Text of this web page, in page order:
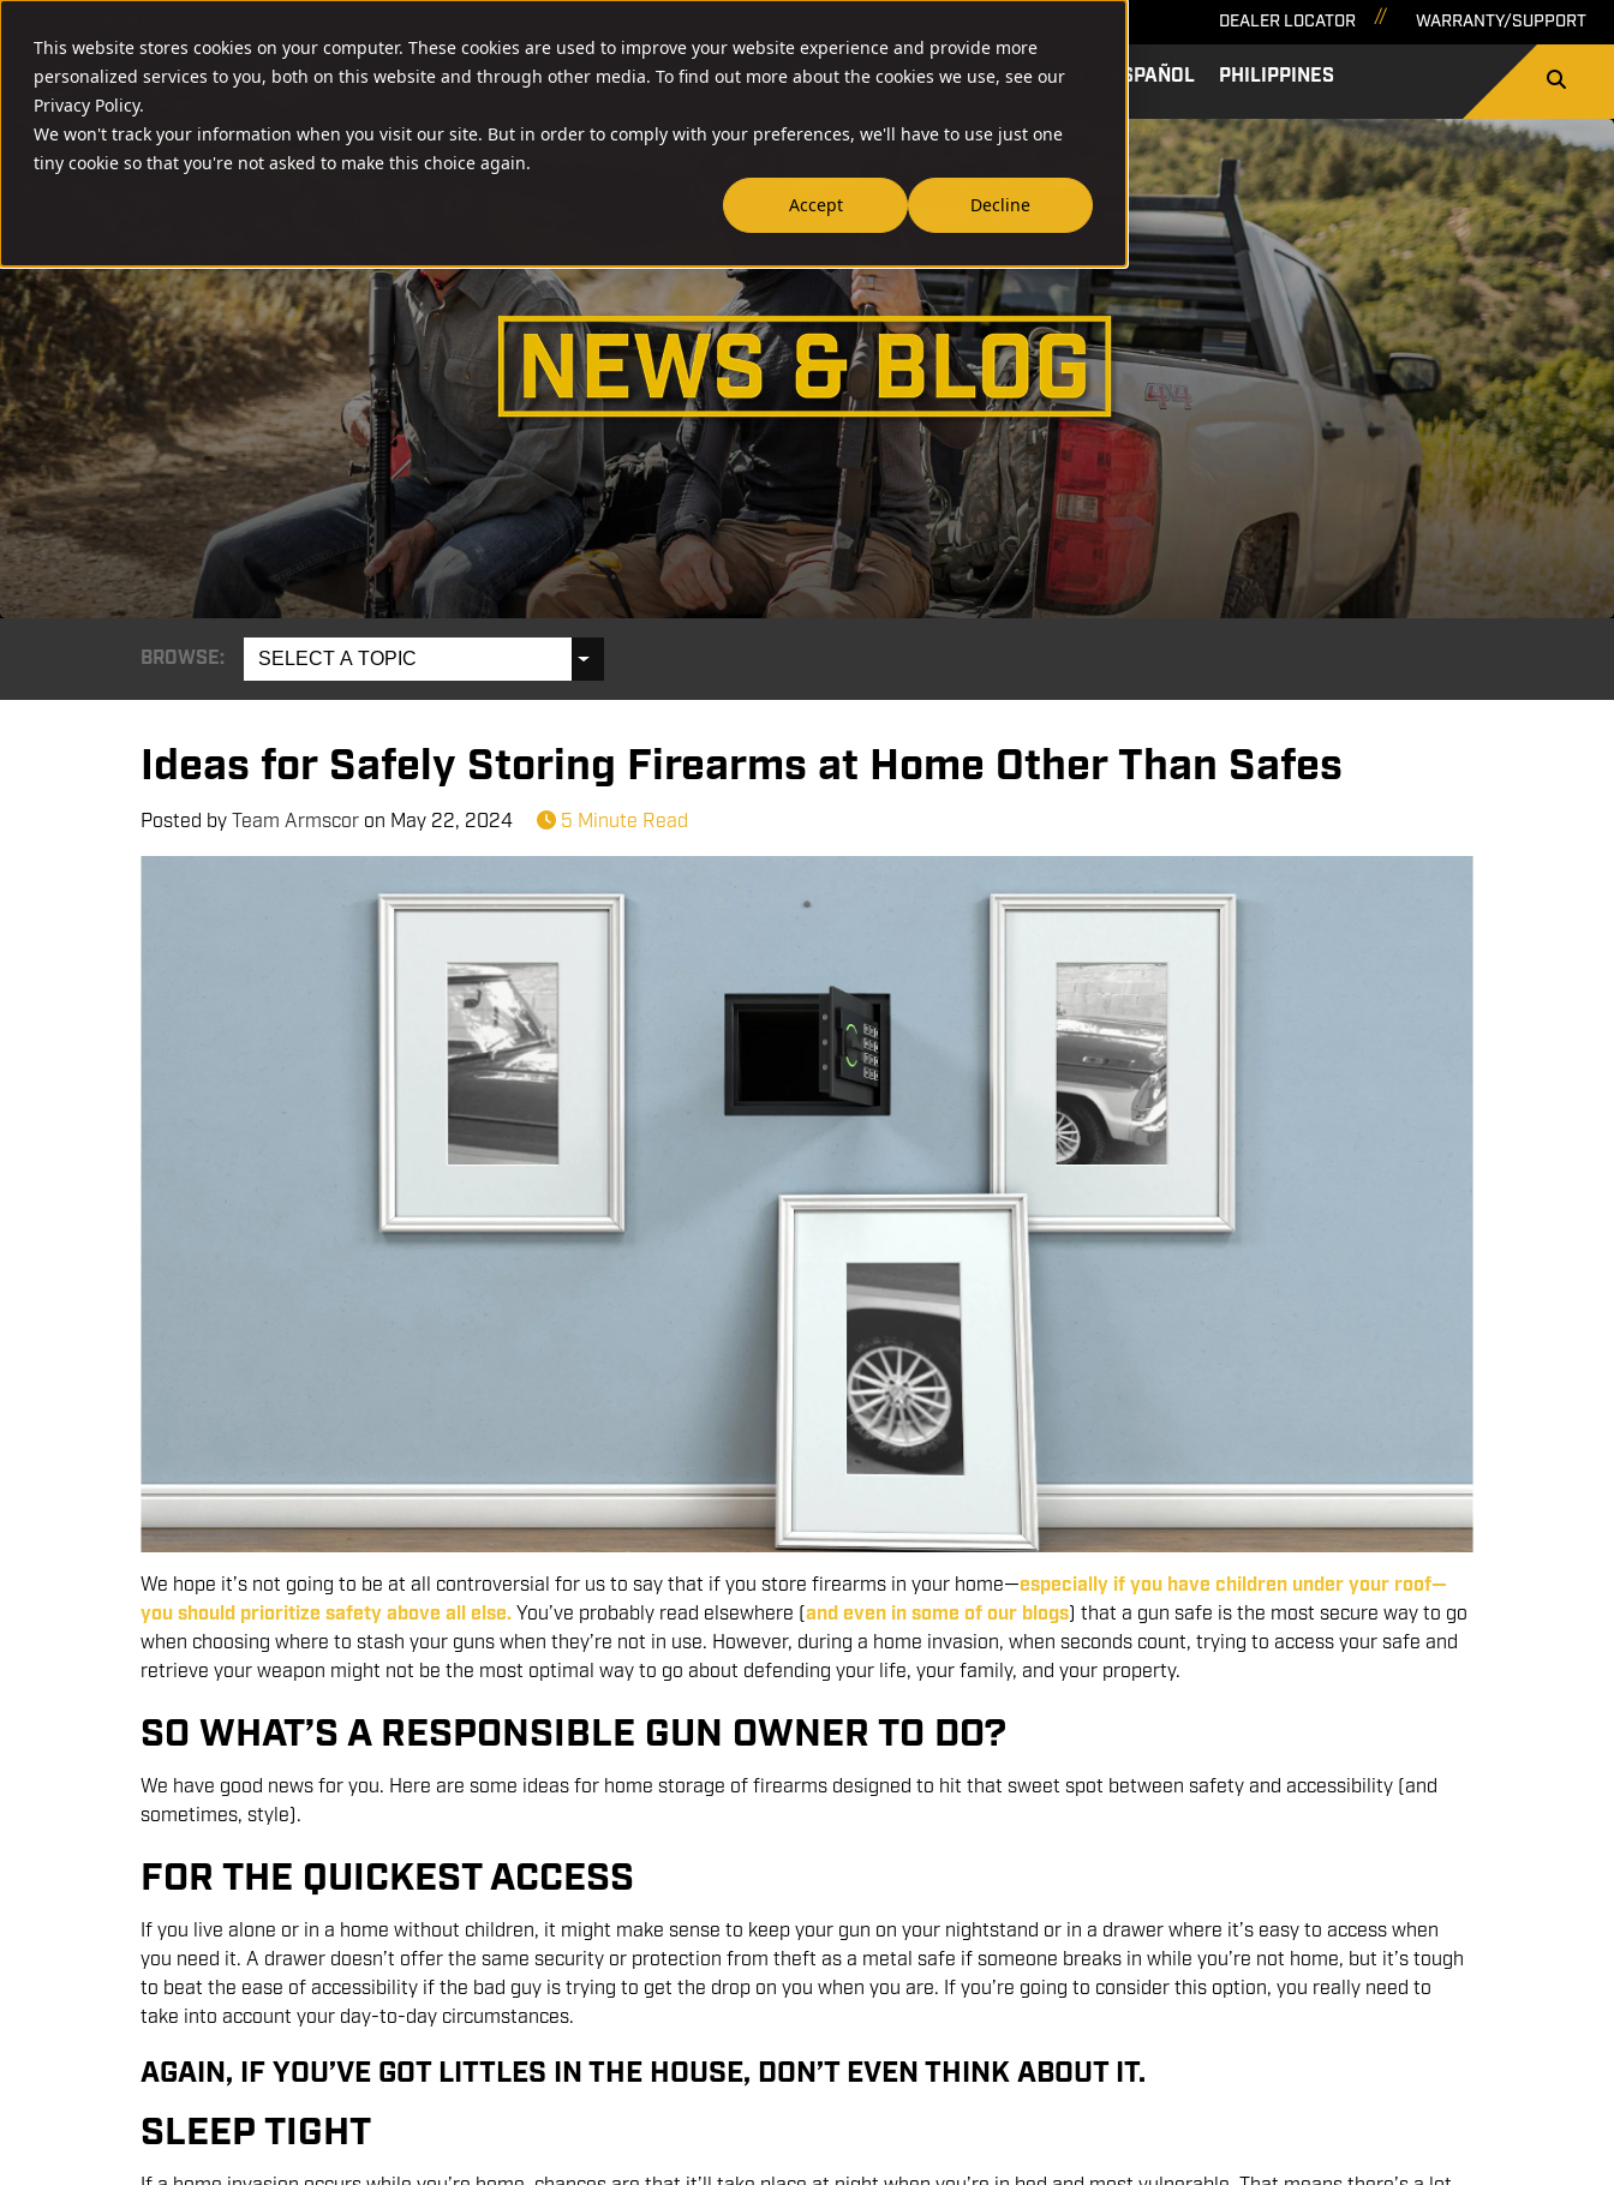
This website stores cookies on your computer. These cookies are used to improve your website experience and provide more
personalized services to you, both on this website and through other media. To find out more about the cookies we use, see our
Privacy Policy.
We won't track your information when you visit our site. But in order to comply with your preferences, we'll have to use just one
tiny cookie so that you're not asked to make this choice again.
Accept
Decline
DEALER LOCATOR WARRANTY/SUPPORT
FIREARMS AMMO & ACCESSORIES RESOURCES NEWS RIA-USA ESPAÑOL PHILIPPINES SEARCH
BROWSE: SELECT A TOPIC
Ideas for Safely Storing Firearms at Home Other Than Safes
Posted byTeam Armscor on May 22, 2024 5 Minute Read
We hope it’s not going to be at all controversial for us to say that if you store firearms in your home—especially if you have children under your roof—
you should prioritize safety above all else.You’ve probably read elsewhere (and even in some of our blogs) that a gun safe is the most secure way to go
when choosing where to stash your guns when they’re not in use. However, during a home invasion, when seconds count, trying to access your safe and
retrieve your weapon might not be the most optimal way to go about defending your life, your family, and your property.
SO WHAT’S A RESPONSIBLE GUN OWNER TO DO?
We have good news for you. Here are some ideas for home storage of firearms designed to hit that sweet spot between safety and accessibility (and
sometimes, style).
FOR THE QUICKEST ACCESS
If you live alone or in a home without children, it might make sense to keep your gun on your nightstand or in a drawer where it’s easy to access when
you need it. A drawer doesn’t offer the same security or protection from theft as a metal safe if someone breaks in while you’re not home, but it’s tough
to beat the ease of accessibility if the bad guy is trying to get the drop on you when you are. If you’re going to consider this option, you really need to
take into account your day-to-day circumstances.
AGAIN, IF YOU’VE GOT LITTLES IN THE HOUSE, DON’T EVEN THINK ABOUT IT.
SLEEP TIGHT